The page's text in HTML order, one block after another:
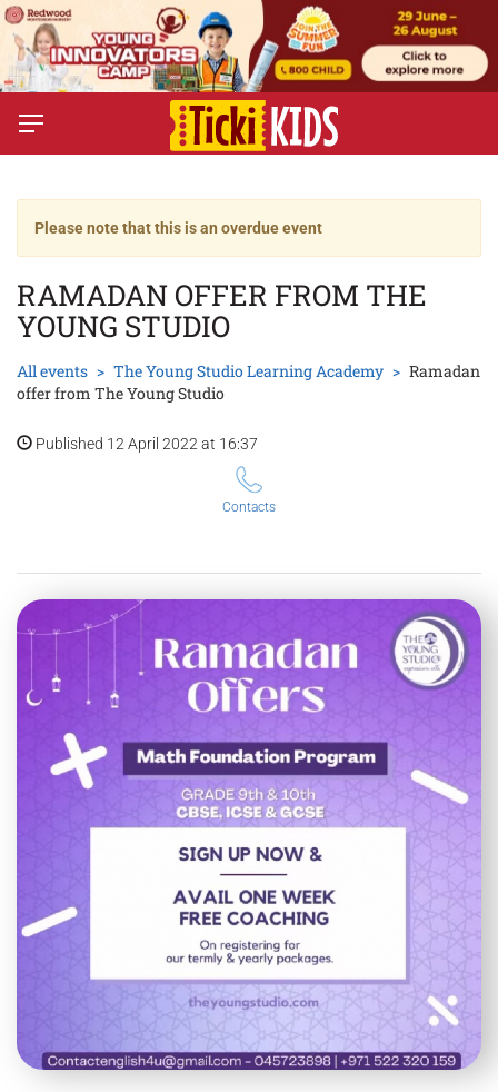
Please note that this is an overdue event
RAMADAN OFFER FROM THE
YOUNG STUDIO
All events The Young Studio Learning Academy
Ramadan
offer from The Young Studio
Published 12 April 2022 at 16:37
Contacts